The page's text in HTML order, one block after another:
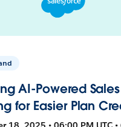
AI-Powered Sales
for Easier Plan